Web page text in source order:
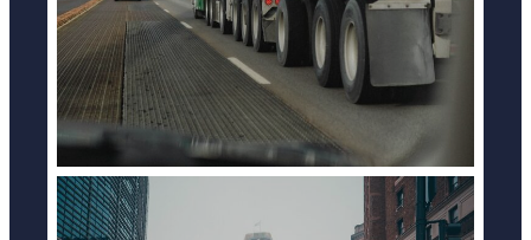
LEARN MORE